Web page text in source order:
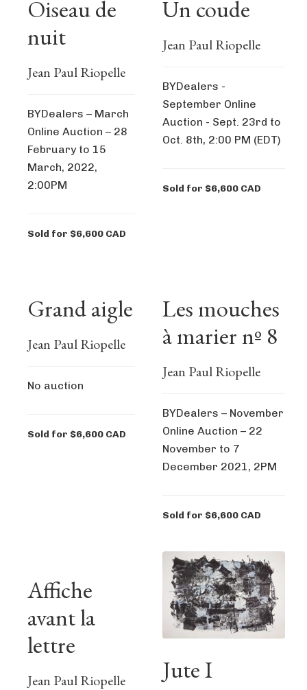
Oiseau de
nuit
Jean Paul Riopelle
BYDealers – March
Online Auction – 28
February to 15
March, 2022,
2:00PM
Sold for $6,600 CAD
Un coude
Jean Paul Riopelle
BYDealers -
September Online
Auction - Sept. 23rd to
Oct. 8th, 2:00 PM (EDT)
Sold for $6,600 CAD
Grand aigle
Jean Paul Riopelle
No auction
Sold for $6,600 CAD
Les mouches
à marier nº 8
Jean Paul Riopelle
BYDealers – November
Online Auction – 22
November to 7
December 2021, 2PM
Sold for $6,600 CAD
Affiche
avant la
lettre
Jean Paul Riopelle Jute I